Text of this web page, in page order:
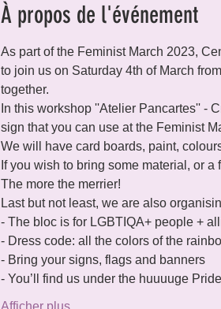
À propos de l'événement
As part of the Feminist March 2023,
to join us on Saturday 4th of March
together.
In this workshop ''Atelier Pancartes'' -
sign that you can use at the Feminist
We will have card boards, paint,
If you wish to bring some material, or a
The more the merrier!
Last but not least, we are also
- The bloc is for LGBTIQA+ people +
- Dress code: all the colors of the
- Bring your signs, flags and banners
- You’ll find us under the huuuuge
Afficher plus